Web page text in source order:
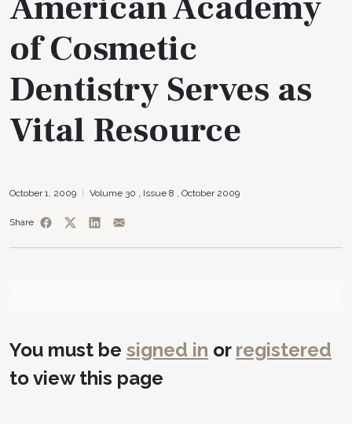
of Cosmetic
Dentistry Serves as
Vital Resource
October 1, 2009 Volume 30 , Issue 8 , October 2009
Share
You must be signed in or registered
to view this page